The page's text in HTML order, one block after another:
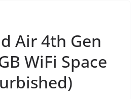
Air 4th Gen
WiFi Space